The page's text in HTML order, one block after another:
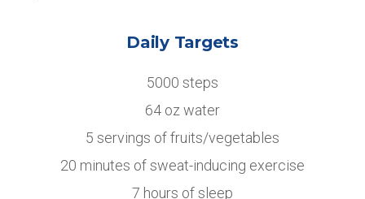
Daily Targets
5000 steps
64 oz water
5 servings of fruits/vegetables
20 minutes of sweat-inducing exercise
7 hours of sleep